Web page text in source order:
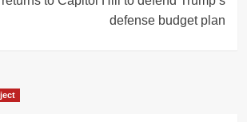
defense budget plan